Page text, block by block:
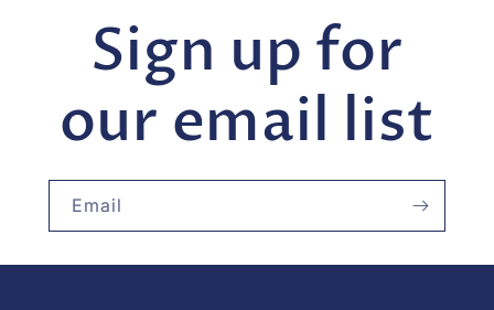
Sign up for
our email list
Email